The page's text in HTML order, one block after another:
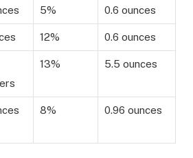
5% 0.6 ounces
12% 0.6 ounces
13% 5.5 ounces
8% 0.96 ounces